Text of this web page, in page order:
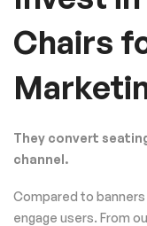
Chairs
They convert
channel.
Compared to
engage users. From